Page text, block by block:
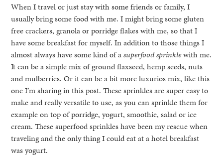
When I travel or just stay with some friends or family, I
usually bring some food with me. I might bring some gluten
free crackers, granola or porridge flakes with me, so that I
have some breakfast for myself. In addition to those things I
almost always have some kind of asuperfood sprinklewith me.
It can be a simple mix of ground flaxseed, hemp seeds, nuts
and mulberries. Or it can be a bit more luxurios mix, like this
one I’m sharing in this post. These sprinkles are super easy to
make and really versatile to use, as you can sprinkle them for
example on top of porridge, yogurt, smoothie, salad or ice
cream. These superfood sprinkles have been my rescue when
traveling and the only thing I could eat at a hotel breakfast
was yogurt.